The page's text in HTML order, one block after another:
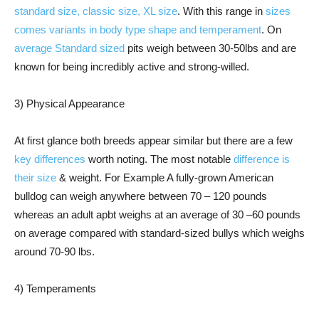
standard size, classic size, XL size. With this range in sizes
comes variants in body type shape and temperament. On
average Standard sized pits weigh between 30-50lbs and are
known for being incredibly active and strong-willed.
3) Physical Appearance
At first glance both breeds appear similar but there are a few
key differences worth noting. The most notable difference is
their size & weight. For Example A fully-grown American
bulldog can weigh anywhere between 70 – 120 pounds
whereas an adult apbt weighs at an average of 30 –60 pounds
on average compared with standard-sized bullys which weighs
around 70-90 lbs.
4) Temperaments